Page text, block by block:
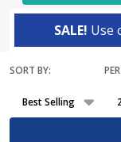
SALE! Use
Products
List
SORT BY: